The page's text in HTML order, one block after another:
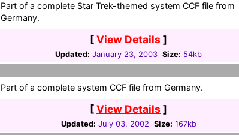
Part of a complete Star Trek-themed system CCF file from
Germany.
[View Details ]
Updated: January 23, 2003 Size: 54kb
Part of a complete system CCF file from Germany.
[View Details ]
Updated: July 03, 2002 Size: 167kb